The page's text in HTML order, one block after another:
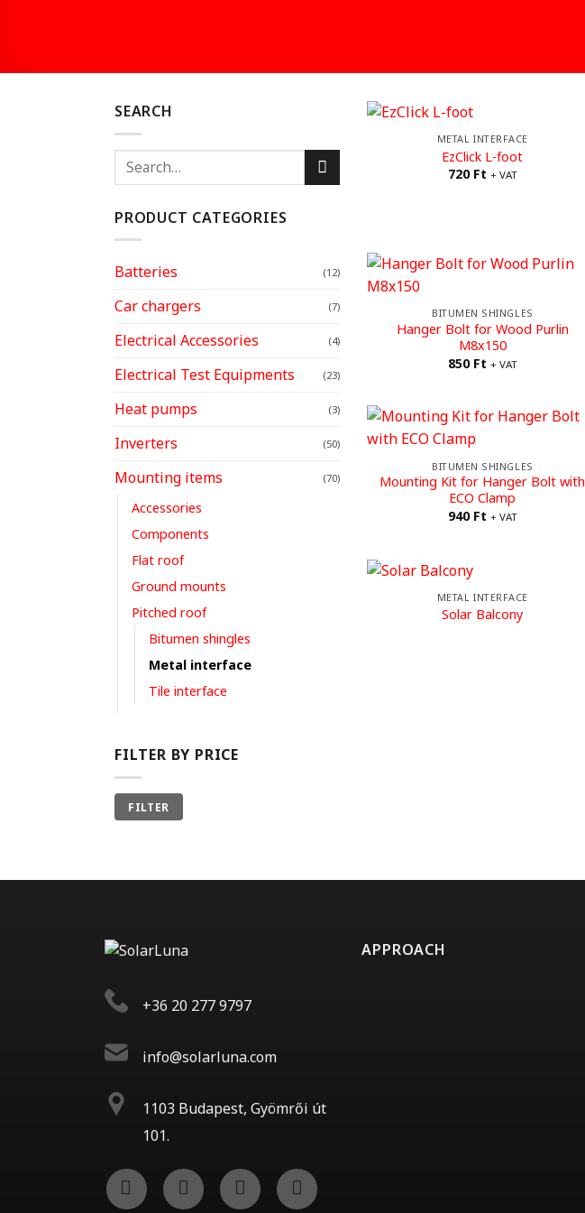
SEARCH
Search
PRODUCT CATEGORIES
Batteries (12)
Car chargers (7)
Electrical Accessories (4)
Electrical Test Equipments (23)
Heat pumps (3)
Inverters (50)
Mounting items (70)
Accessories
Components
Flat roof
Ground mounts
Pitched roof
Bitumen shingles
Metal interface
Tile interface
FILTER BY PRICE
Min
price
Max
price
FILTER
METAL INTERFACE
EzClick L-foot
720 Ft + VAT
BITUMEN SHINGLES
Hanger Bolt for Wood Purlin
M8x150
850 Ft + VAT
BITUMEN SHINGLES
Mounting Kit for Hanger Bolt with
ECO Clamp
940 Ft + VAT
METAL INTERFACE
Solar Balcony
+36 20 277 9797
info@solarluna.com
1103 Budapest, Gyömrői út
101.
APPROACH